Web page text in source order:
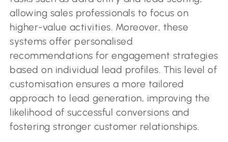
allowing sales professionals to focus on
higher-value activities. Moreover, these
systems offer personalised
recommendations for engagement strategies
based on individual lead profiles. This level of
customisation ensures a more tailored
approach to lead generation, improving the
likelihood of successful conversions and
fostering stronger customer relationships.